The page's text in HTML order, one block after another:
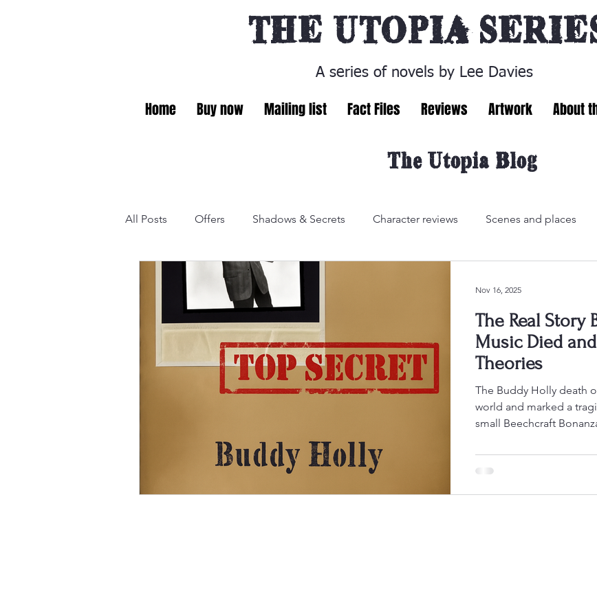
THE UTOPIA
A series of novels by Lee Davies
Home Buy now Mailing list Fact Files Reviews Artwork About
The Utopia Blog
All Posts Offers Shadows & Secrets Character reviews Scenes and places
General Fact files
The Real Story
Music Died
Theories
The Buddy Holly death on February 3, 1959, shocked the
world and marked a
small Beechcraft
Valens, J.P. “The Big
Peterson. This event,
Nov 16, 2025